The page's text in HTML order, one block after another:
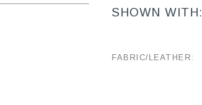
SHOWN WITH:
FABRIC/LEATHER: